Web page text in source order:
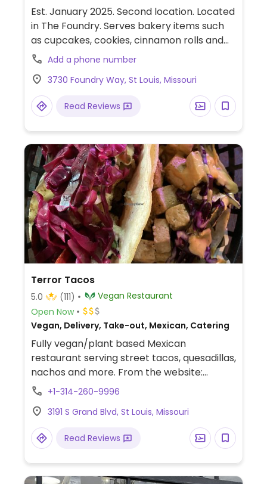
Est. January 2025. Second location. Located
in The Foundry. Serves bakery items such
as cupcakes, cookies, cinnamon rolls and
more. Also has a FULL savory menu which
may include mini sandwiches (burgers,
chik'n, crispy oyster mush), in addition to
chik'n strips, fries and kale salads.
Suggested to never leave the building
Add a phone number
3730 Foundry Way, St Louis, Missouri
Read Reviews
Terror Tacos
5.0 (111)
Vegan Restaurant
Open Now
Vegan, Delivery, Take-out, Mexican, Catering
Fully vegan/plant based Mexican
restaurant serving street tacos, quesadillas,
nachos and more. From the website:
"Vegan. Metal. Horror. Tacos. Hell yeah
+1-314-260-9996
3191 S Grand Blvd, St Louis, Missouri
Read Reviews